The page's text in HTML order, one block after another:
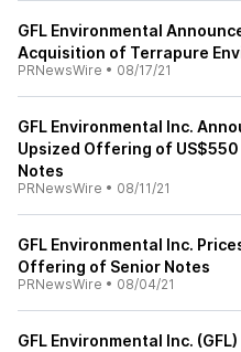
GFL Environmental
Acquisition of Terrapure
PRNewsWire • 08/17/21
GFL Environmental Inc.
Upsized Offering of
Notes
PRNewsWire • 08/11/21
GFL Environmental Inc.
Offering of Senior Notes
PRNewsWire • 08/04/21
GFL Environmental Inc.